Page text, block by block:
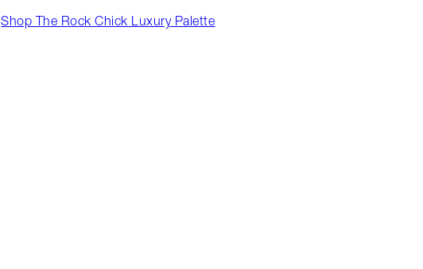
Shop The Rock Chick Luxury Palette